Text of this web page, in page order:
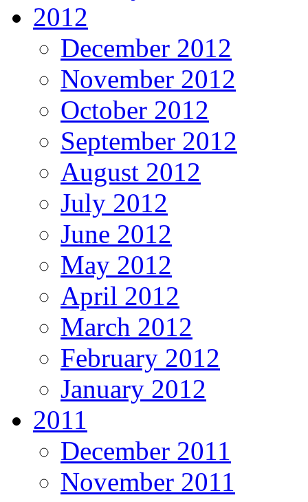
2012
December 2012
November 2012
October 2012
September 2012
August 2012
July 2012
June 2012
May 2012
April 2012
March 2012
February 2012
January 2012
2011
December 2011
November 2011